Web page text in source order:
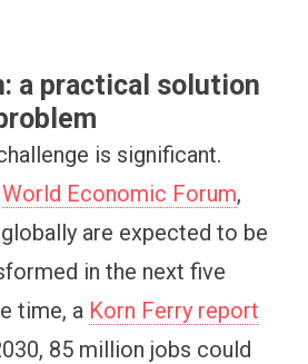
a practical solution
is significant.
World Economic Forum,
are expected to be
in the next five
time, a Korn Ferry report
85 million jobs could